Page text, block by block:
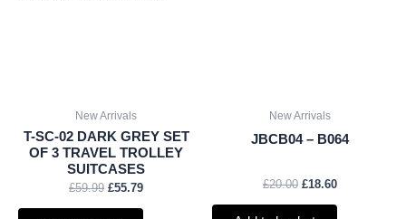
New Arrivals
T-SC-02 DARK GREY SET
OF 3 TRAVEL TROLLEY
SUITCASES
£59.99 £55.79
New Arrivals
JBCB04 – B064
£20.00 £18.60